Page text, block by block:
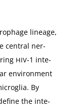
lin­eage,
cen­tral ner­
HIV‑1 inte­
envi­ron­ment
By
the inte­